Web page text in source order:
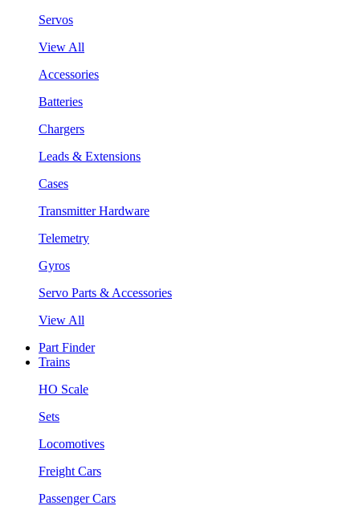
Servos
View All
Accessories
Batteries
Chargers
Leads & Extensions
Cases
Transmitter Hardware
Telemetry
Gyros
Servo Parts & Accessories
View All
Part Finder
Trains
HO Scale
Sets
Locomotives
Freight Cars
Passenger Cars